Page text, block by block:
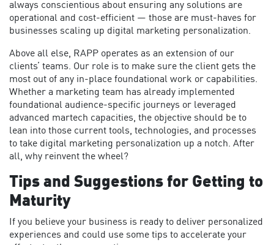
always conscientious about ensuring any solutions are
operational and cost-efficient — those are must-haves for
businesses scaling up digital marketing personalization.
Above all else, RAPP operates as an extension of our
clients’ teams. Our role is to make sure the client gets the
most out of any in-place foundational work or capabilities.
Whether a marketing team has already implemented
foundational audience-specific journeys or leveraged
advanced martech capacities, the objective should be to
lean into those current tools, technologies, and processes
to take digital marketing personalization up a notch. After
all, why reinvent the wheel?
Tips and Suggestions for Getting to
Maturity
If you believe your business is ready to deliver personalized
experiences and could use some tips to accelerate your